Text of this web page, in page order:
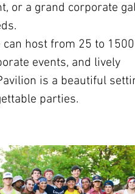
or a grand corporate
host from 25 to 1500
events, and lively
is a beautiful
parties.